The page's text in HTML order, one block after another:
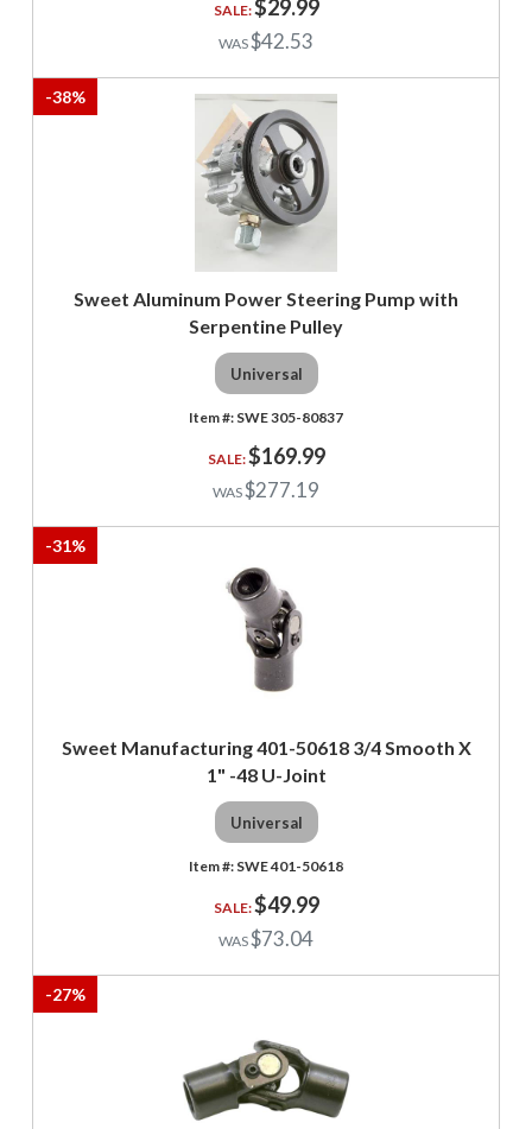
$29.99
$42.53
-38%
Sweet Aluminum Power Steering Pump with
Serpentine Pulley
Universal
SWE 305-80837
$169.99
$277.19
-31%
Sweet Manufacturing 401-50618 3/4 Smooth X
1" -48 U-Joint
Universal
SWE 401-50618
$49.99
$73.04
-27%